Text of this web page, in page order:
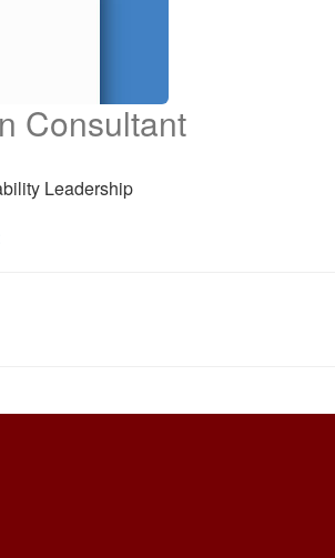
Consultant
Leadership